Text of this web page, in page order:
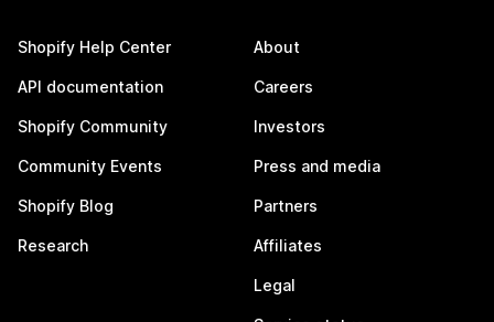
Shopify Help Center
API documentation
Shopify Community
Community Events
Shopify Blog
Research
About
Careers
Investors
Press and media
Partners
Affiliates
Legal